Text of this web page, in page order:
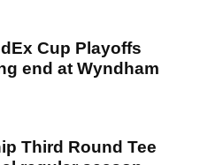
Cup Playoffs
end at Wyndham
Third Round Tee